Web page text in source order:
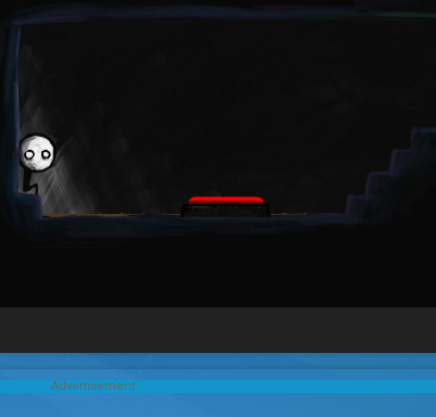
Advertisement